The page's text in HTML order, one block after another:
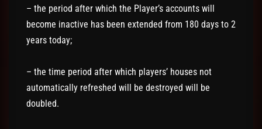
– the period after which the Player’s accounts will
become inactive has been extended from 180 days to 2
years today;
– the time period after which players’ houses not
automatically refreshed will be destroyed will be
doubled.